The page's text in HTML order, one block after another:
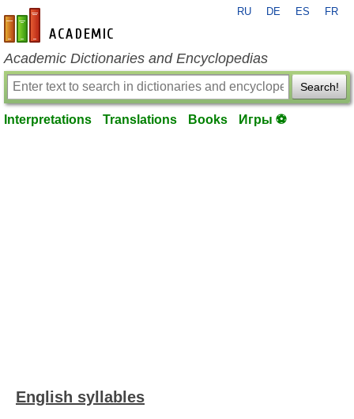
en-academic.com
RU DE ES FR
Academic Dictionaries and Encyclopedias
Search!
Interpretations Translations Books Игры ⚽
English syllables